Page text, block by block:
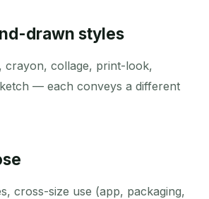
drawn styles
crayon, collage, print-look,
— each conveys a different
cross-size use (app, packaging,